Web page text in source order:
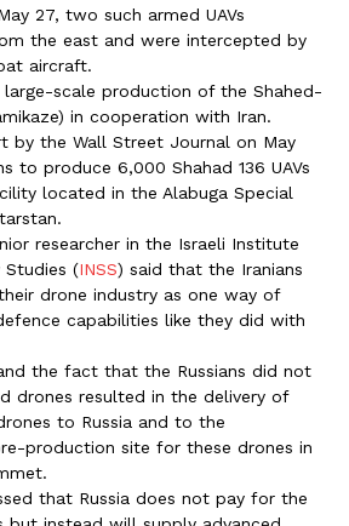
27, two such armed UAVs
the east and were intercepted by
aircraft.
large-scale production of the Shahed-
in cooperation with Iran.
by the Wall Street Journal on May
to produce 6,000 Shahad 136 UAVs
located in the Alabuga Special
researcher in the Israeli Institute
Studies (INSS) said that the Iranians
drone industry as one way of
capabilities like they did with
the fact that the Russians did not
drones resulted in the delivery of
to Russia and to the
production site for these drones in
that Russia does not pay for the